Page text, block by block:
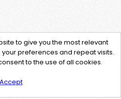
to give you the most relevant
preferences and repeat visits.
to the use of all cookies.
Accept